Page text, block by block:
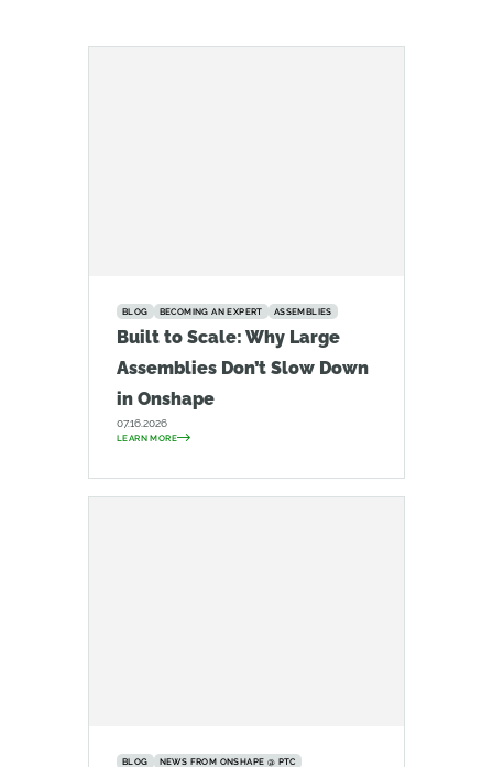
BLOG BECOMING AN EXPERT ASSEMBLIES
Built to Scale: Why Large
Assemblies Don’t Slow Down
in Onshape
07.16.2026
LEARN MORE
BLOG
NEWS FROM ONSHAPE @ PTC